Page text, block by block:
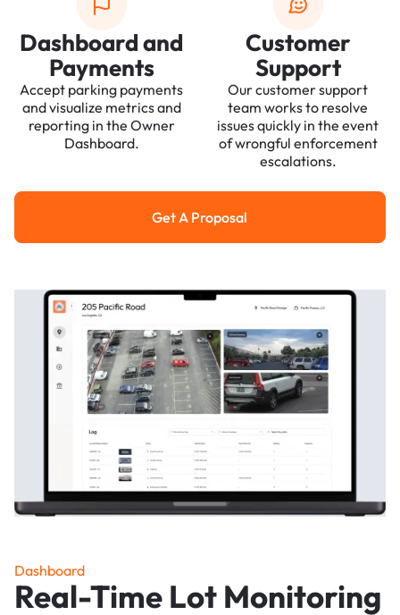
Dashboard and
Payments
Accept parking payments
and visualize metrics and
reporting in the Owner
Dashboard.
Customer
Support
Our customer support
team works to resolve
issues quickly in the event
of wrongful enforcement
escalations.
Get a Proposal
Get A Proposal
Dashboard
Real-Time Lot Monitoring